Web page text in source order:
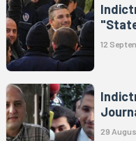
12
29